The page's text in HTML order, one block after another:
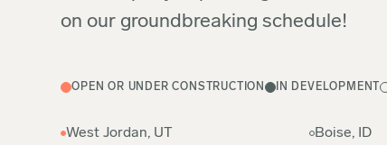
on our groundbreaking schedule!
OPEN OR UNDER CONSTRUCTION IN DEVELOPMENT
West Jordan, UT
Boise, ID